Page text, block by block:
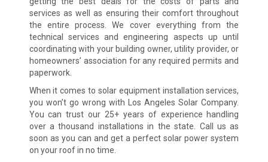
services as well as ensuring their comfort throughout
the entire process. We cover everything from the
technical services and engineering aspects up until
coordinating with your building owner, utility provider, or
homeowners’ association for any required permits and
paperwork.
When it comes to solar equipment installation services,
you won’t go wrong with Los Angeles Solar Company.
You can trust our 25+ years of experience handling
over a thousand installations in the state. Call us as
soon as you can and get a perfect solar power system
on your roof in no time.